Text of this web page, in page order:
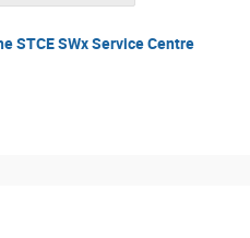
STCE SWx Service Centre